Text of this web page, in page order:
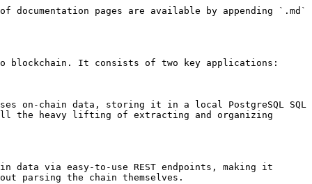
pages are available by appending `.md`
blockchain. It consists of two key applications:
on-chain data, storing it in a local PostgreSQL SQL
the heavy lifting of extracting and organizing
via easy-to-use REST endpoints, making it
parsing the chain themselves.